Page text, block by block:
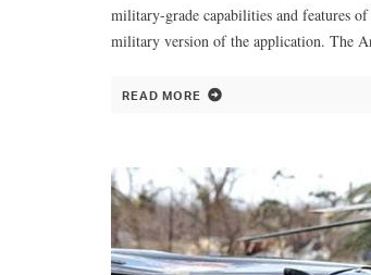
military-grade capabilities and features
military version of the application. The
READ MORE